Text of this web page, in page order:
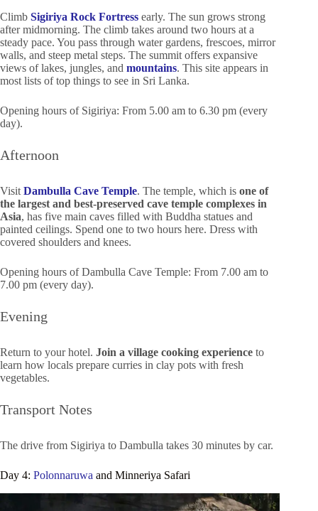
Climb Sigiriya Rock Fortress early. The sun grows strong
after midmorning. The climb takes around two hours at a
steady pace. You pass through water gardens, frescoes, mirror
walls, and steep metal steps. The summit offers expansive
views of lakes, jungles, and mountains. This site appears in
most lists of top things to see in Sri Lanka.
Opening hours of Sigiriya: From 5.00 am to 6.30 pm (every
day).
Afternoon
Visit Dambulla Cave Temple. The temple, which is one of
the largest and best-preserved cave temple complexes in
Asia, has five main caves filled with Buddha statues and
painted ceilings. Spend one to two hours here. Dress with
covered shoulders and knees.
Opening hours of Dambulla Cave Temple: From 7.00 am to
7.00 pm (every day).
Evening
Return to your hotel. Join a village cooking experience to
learn how locals prepare curries in clay pots with fresh
vegetables.
Transport Notes
The drive from Sigiriya to Dambulla takes 30 minutes by car.
Day 4: Polonnaruwa and Minneriya Safari